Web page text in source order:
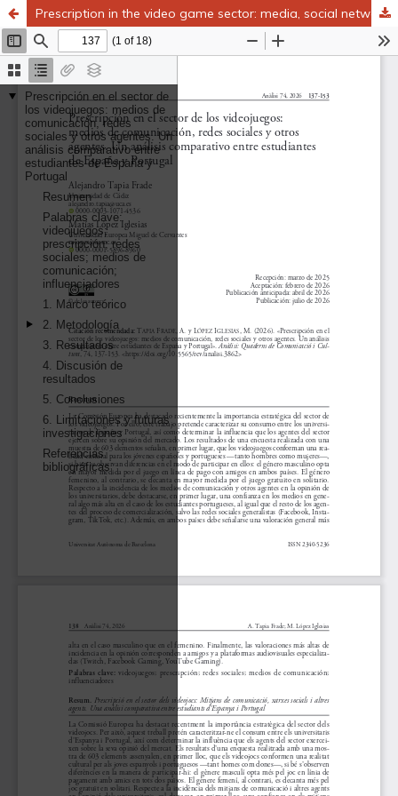
Prescription in the video game sector: media, social networks, and other agents. A comparative analysis between university students in Spain and Portugal